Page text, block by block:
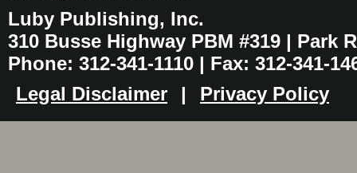
Luby Publishing, Inc.
310 Busse Highway PBM #319 | Park
Phone: 312-341-1110 | Fax: 312-341-
Legal Disclaimer
| Privacy Policy